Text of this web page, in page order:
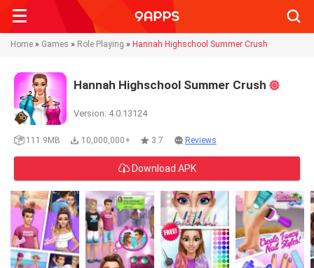
Home » Games » Role Playing » Hannah Highschool Summer Crush
Hannah Highschool Summer Crush
Version: 4.0.13124
111.9MB 10,000,000+ 3.7 Reviews
Download APK